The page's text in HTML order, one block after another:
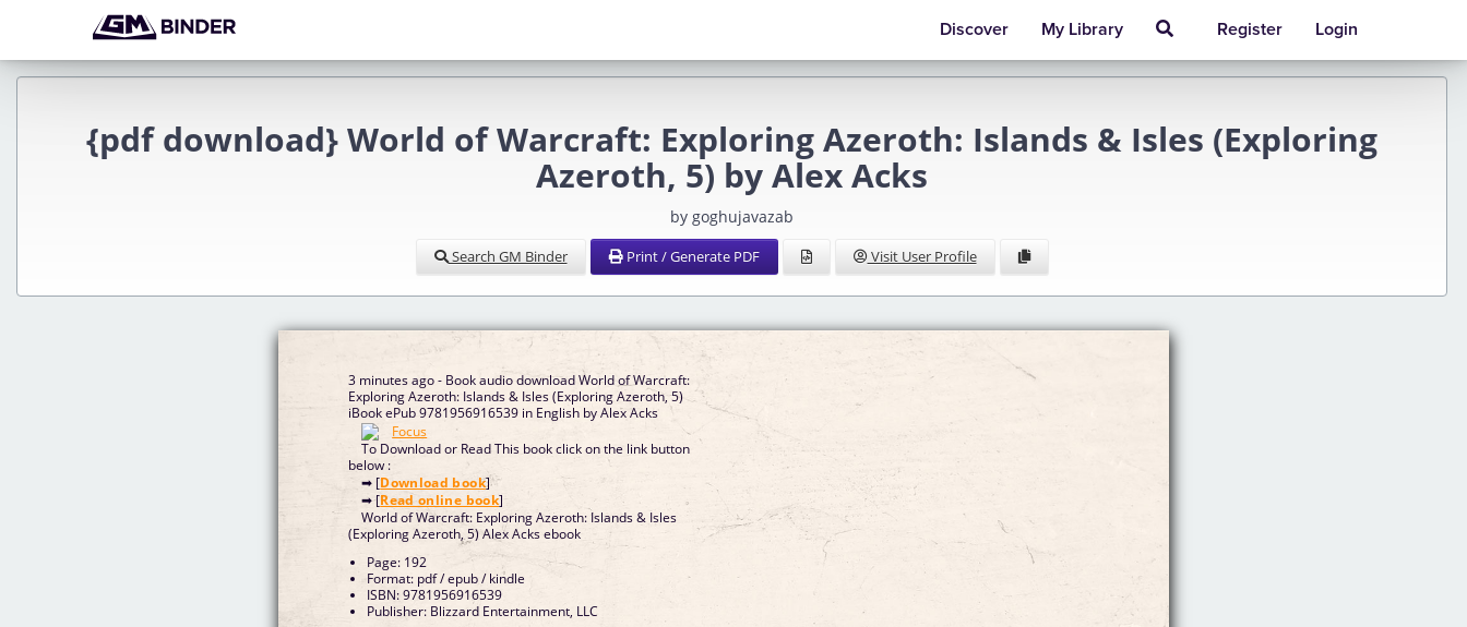
Discover My Library Register Login
{pdf download} World of Warcraft: Exploring Azeroth: Islands & Isles (Exploring
Azeroth, 5) by Alex Acks
by goghujavazab
Search GM Binder Print / Generate PDF Visit User Profile
3 minutes ago - Book audio download World of Warcraft:
Exploring Azeroth: Islands & Isles (Exploring Azeroth, 5)
iBook ePub 9781956916539 in English by Alex Acks
To Download or Read This book click on the link button
below :
➡ [Download book]
➡ [Read online book]
World of Warcraft: Exploring Azeroth: Islands & Isles
(Exploring Azeroth, 5) Alex Acks ebook
Page: 192
Format: pdf / epub / kindle
ISBN: 9781956916539
Publisher: Blizzard Entertainment, LLC